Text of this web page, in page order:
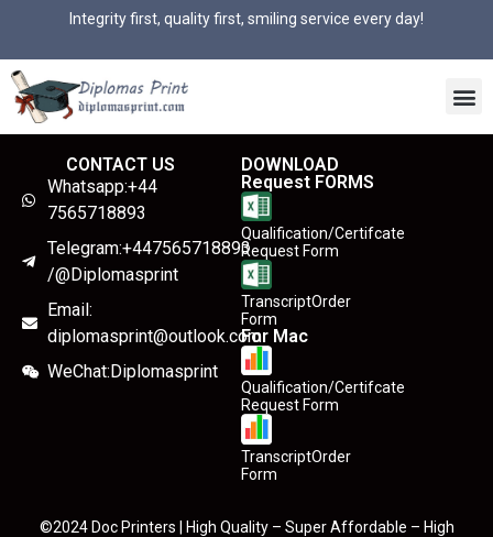
Integrity first, quality first, smiling service every day!
CONTACT US
Whatsapp:+44
7565718893
Telegram:+447565718893
/@Diplomasprint
Email:
diplomasprint@outlook.com
WeChat:Diplomasprint
DOWNLOAD
Request FORMS
Qualification/Certifcate
Request Form
TranscriptOrder
Form
For Mac
Qualification/Certifcate
Request Form
TranscriptOrder
Form
©2024 Doc Printers | High Quality – Super Affordable – High